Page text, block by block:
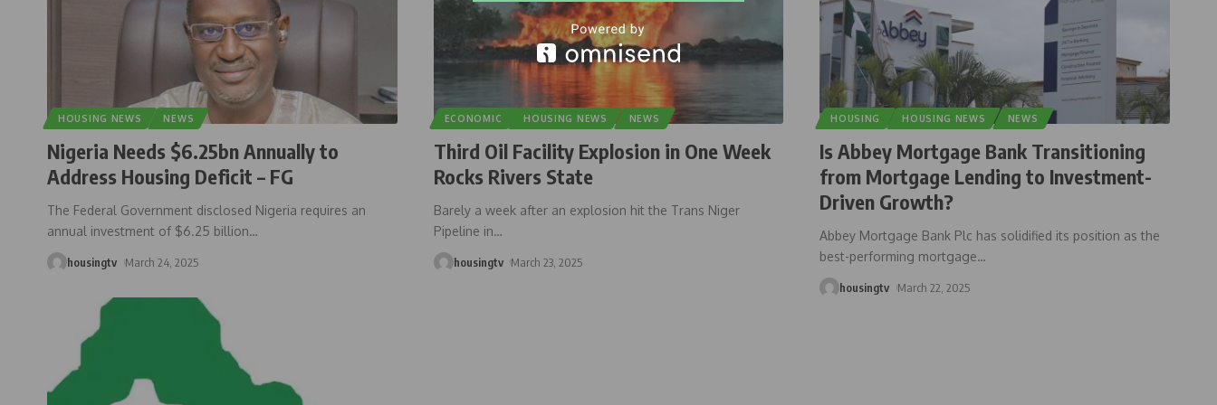
HOUSING NEWS NEWS
Nigeria Needs $6.25bn Annually to
Address Housing Deficit – FG
The Federal Government disclosed Nigeria requires an
annual investment of $6.25 billion…
housingtv March 24, 2025
ECONOMIC HOUSING NEWS NEWS
Third Oil Facility Explosion in One Week
Rocks Rivers State
Barely a week after an explosion hit the Trans Niger
Pipeline in…
housingtv March 23, 2025
HOUSING HOUSING NEWS NEWS
Is Abbey Mortgage Bank Transitioning
from Mortgage Lending to Investment-
Driven Growth?
Abbey Mortgage Bank Plc has solidified its position as the
best-performing mortgage…
housingtv March 22, 2025